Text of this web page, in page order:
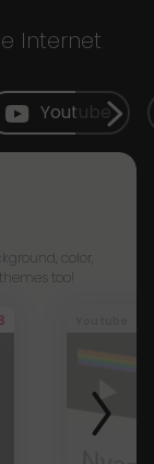
Internet
Youtube
color,
too!